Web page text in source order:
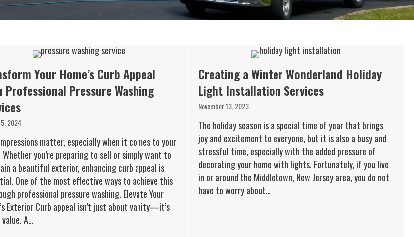
Your Home’s Curb Appeal
Professional Pressure Washing
2024
matter, especially when it comes to your
Whether you’re preparing to sell or simply want to
a beautiful exterior, enhancing curb appeal is
One of the most effective ways to achieve this
professional pressure washing. Elevate Your
Exterior Curb appeal isn’t just about vanity—it’s
A…
Creating a Winter Wonderland Holiday
Light Installation Services
November 13, 2023
The holiday season is a special time of year that brings
joy and excitement to everyone, but it is also a busy and
stressful time, especially with the added pressure of
decorating your home with lights. Fortunately, if you live
in or around the Middletown, New Jersey area, you do not
have to worry about…